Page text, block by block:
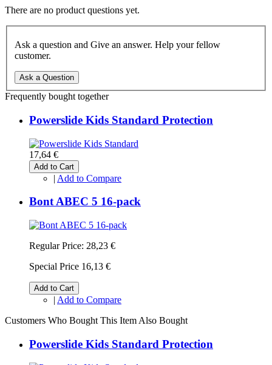
There are no product questions yet.
Ask a question and Give an answer. Help your fellow
customer.
Ask a Question
Frequently bought together
Powerslide Kids Standard Protection
17,64 €
Add to Cart
| Add to Compare
Bont ABEC 5 16-pack
Regular Price: 28,23 €
Special Price 16,13 €
Add to Cart
| Add to Compare
Customers Who Bought This Item Also Bought
Powerslide Kids Standard Protection